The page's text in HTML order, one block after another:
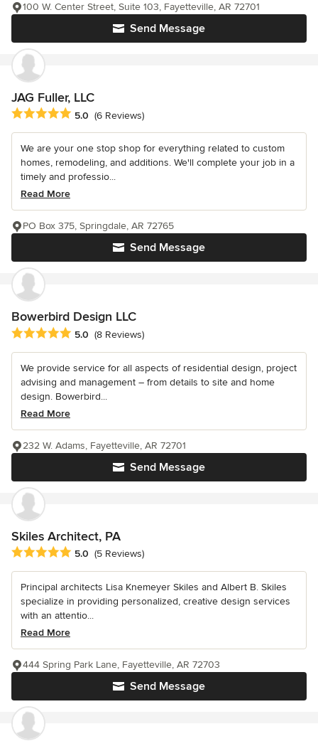
Send Message
100 W. Center Street, Suite 103, Fayetteville, AR 72701
JAG Fuller, LLC
Average rating: 5 out of 5 stars
5.0 (6 Reviews)
We are your one stop shop for everything related to custom
homes, remodeling, and additions. We'll complete your job in a
timely and professio...
Read More
Send Message
PO Box 375, Springdale, AR 72765
Bowerbird Design LLC
Average rating: 5 out of 5 stars
5.0 (8 Reviews)
We provide service for all aspects of residential design, project
advising and management – from details to site and home
design. Bowerbird...
Read More
Send Message
232 W. Adams, Fayetteville, AR 72701
Skiles Architect, PA
Average rating: 5 out of 5 stars
5.0 (5 Reviews)
Principal architects Lisa Knemeyer Skiles and Albert B. Skiles
specialize in providing personalized, creative design services
with an attentio...
Read More
Send Message
444 Spring Park Lane, Fayetteville, AR 72703